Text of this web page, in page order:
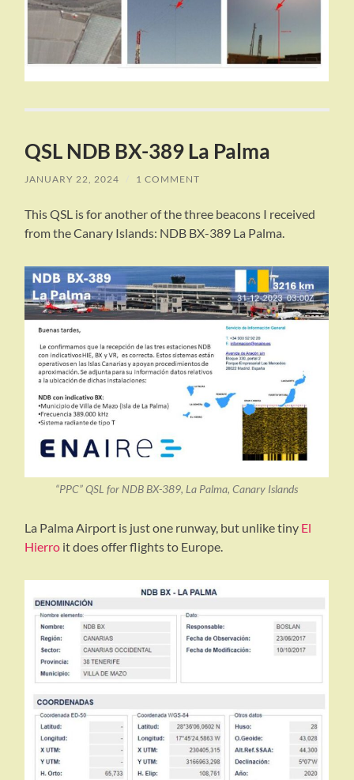
QSL NDB BX-389 La Palma
JANUARY 22, 2024 / 1 COMMENT
This QSL is for another of the three beacons I received
from the Canary Islands: NDB BX-389 La Palma.
“PPC” QSL for NDB BX-389, La Palma, Canary Islands
La Palma Airport is just one runway, but unlike tiny El
Hierro it does offer flights to Europe.